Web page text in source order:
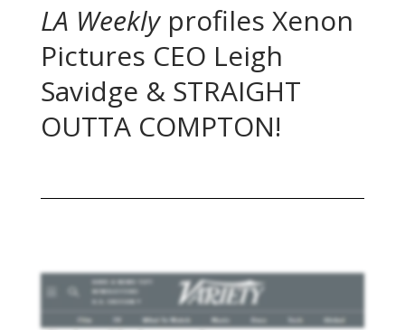
LA Weeklyprofiles Xenon
Pictures CEO Leigh
Savidge & STRAIGHT
OUTTA COMPTON!